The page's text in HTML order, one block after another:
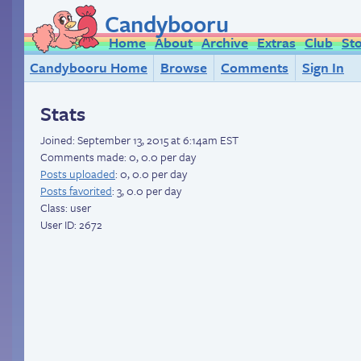
Candybooru
Home About Archive Extras Club
Candybooru Home
Browse Comments Sign In
Stats
Joined:September 13, 2015 at 6:14am EST
Comments made: 0, 0.0 per day
Posts uploaded: 0, 0.0 per day
Posts favorited: 3, 0.0 per day
Class: user
User ID: 2672